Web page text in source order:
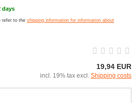
days
refer to the shipping information for information about
19,94 EUR
incl. 19% tax excl. Shipping costs